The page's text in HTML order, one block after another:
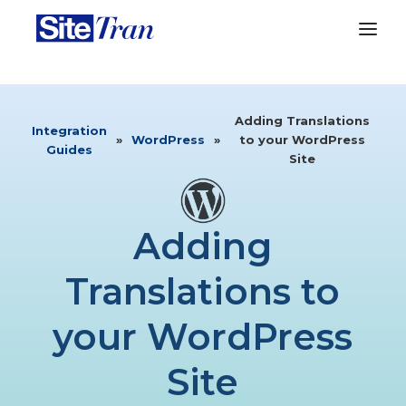
Integration
Guides
» WordPress »
Adding Translations
to your WordPress
Site
Adding
Translations to
your WordPress
Site